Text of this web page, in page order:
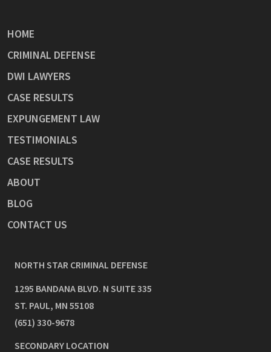
HOME
CRIMINAL DEFENSE
DWI LAWYERS
CASE RESULTS
EXPUNGEMENT LAW
TESTIMONIALS
CASE RESULTS
ABOUT
BLOG
CONTACT US
NORTH STAR CRIMINAL DEFENSE
1295 BANDANA BLVD. N SUITE 335
ST. PAUL, MN 55108
(651) 330-9678
SECONDARY LOCATION